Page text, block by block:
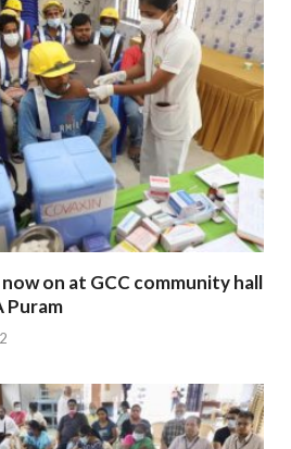
on at GCC community hall
Puram